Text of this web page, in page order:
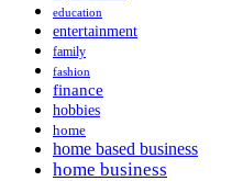
education
entertainment
family
fashion
finance
hobbies
home
home based business
home business